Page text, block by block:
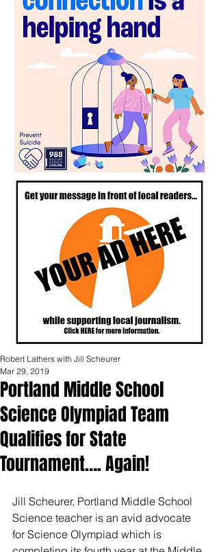
Portland Middle School
Science Olympiad Team
Qualifies for State
Tournament…. Again!
Robert Lathers with Jill Scheurer
Mar 29, 2019
Jill Scheurer, Portland Middle School
Science teacher is an avid advocate
for Science Olympiad which is